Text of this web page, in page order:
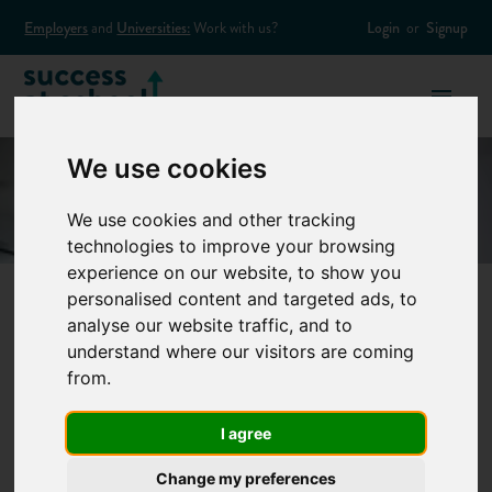
We use cookies
We use cookies and other tracking
technologies to improve your browsing
experience on our website, to show you
personalised content and targeted ads, to
analyse our website traffic, and to
understand where our visitors are coming
from.
I agree
Change my preferences
Employers and Universities: Work with us? Login or Signup
Why Should I
Consider an
Apprenticeship?